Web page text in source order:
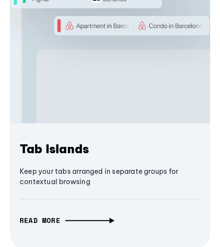
Tab Islands
Keep your tabs arranged in separate groups for
contextual browsing
READ MORE